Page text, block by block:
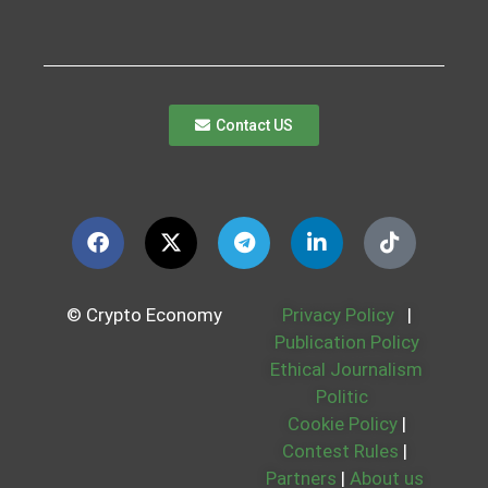
Contact US
© Crypto Economy Privacy Policy
|
Publication Policy
Ethical Journalism
Politic
Cookie Policy |
Contest Rules |
Partners | About us